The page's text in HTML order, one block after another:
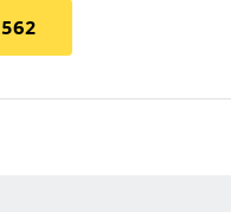
562